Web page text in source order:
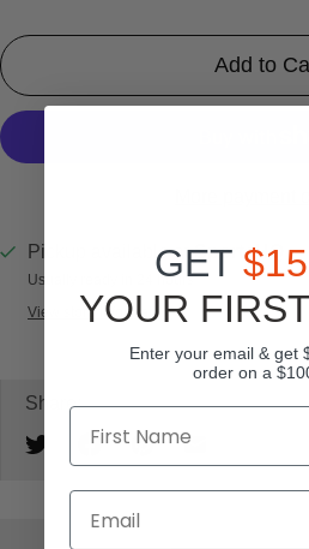
Add to
Pickup available atSportsHQ
Usually ready in 24 hours
View store information
Share:
GET
YOUR
Enter your email & get
order on a